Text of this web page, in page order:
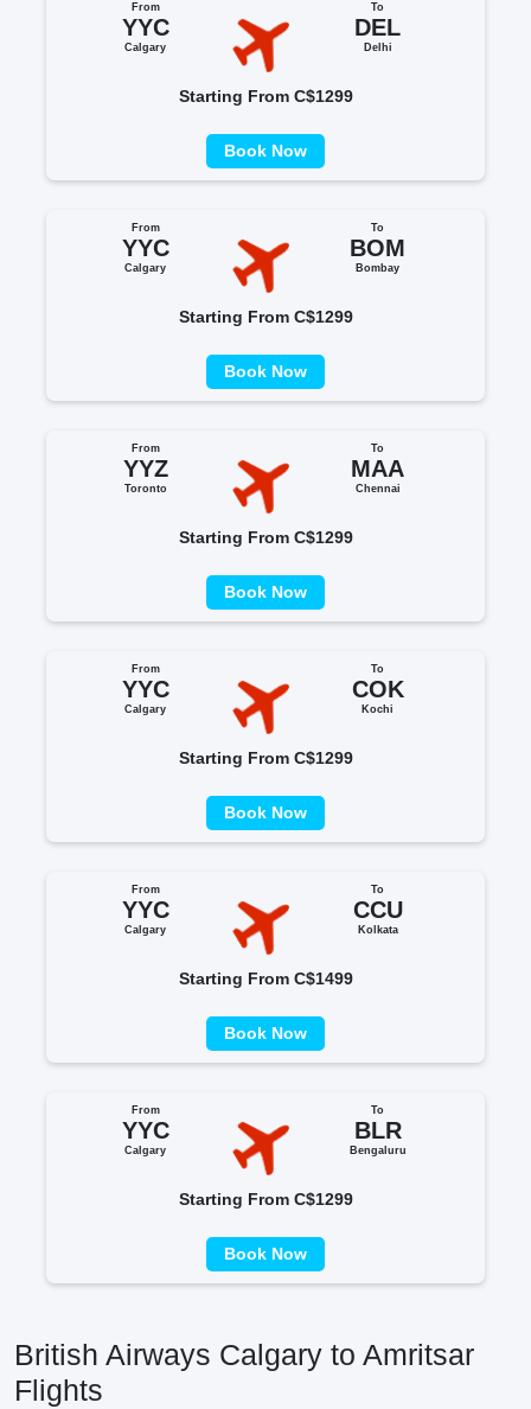
From
YYC
Calgary
To
DEL
Delhi
Starting From C$1299
Book Now
From
YYC
Calgary
To
BOM
Bombay
Starting From C$1299
Book Now
From
YYZ
Toronto
To
MAA
Chennai
Starting From C$1299
Book Now
From
YYC
Calgary
To
COK
Kochi
Starting From C$1299
Book Now
From
YYC
Calgary
To
CCU
Kolkata
Starting From C$1499
Book Now
From
YYC
Calgary
To
BLR
Bengaluru
Starting From C$1299
Book Now
British Airways Calgary to Amritsar
Flights